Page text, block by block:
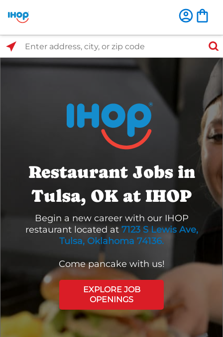
Select Search Type
Enter address, city, or zip code
Restaurant Jobs in
Tulsa, OK at IHOP
Begin a new career with our IHOP
restaurant located at 7123 S Lewis Ave,
Tulsa, Oklahoma 74136.
Come pancake with us!
EXPLORE JOB
OPENINGS